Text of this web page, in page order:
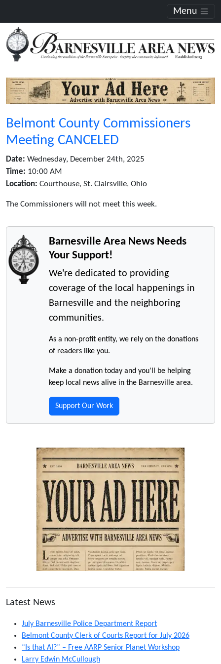
Menu
Belmont County Commissioners
Meeting CANCELED
Date: Wednesday, December 24th, 2025
Time: 10:00 AM
Location: Courthouse, St. Clairsville, Ohio
The Commissioners will not meet this week.
Barnesville Area News Needs
Your Support!
We're dedicated to providing
coverage of the local happenings in
Barnesville and the neighboring
communities.
As a non-profit entity, we rely on the donations
of readers like you.
Make a donation today and you'll be helping
keep local news alive in the Barnesville area.
Support Our Work
Latest News
July Barnesville Police Department Report
Belmont County Clerk of Courts Report for July 2026
“Is that AI?” – Free AARP Senior Planet Workshop
Larry Edwin McCullough